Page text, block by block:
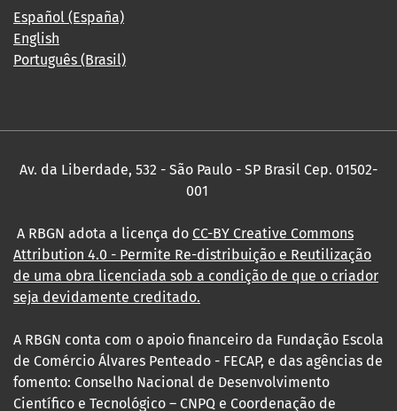
Español (España)
English
Português (Brasil)
Av. da Liberdade, 532 - São Paulo - SP Brasil Cep. 01502-
001
A RBGN adota a licença do CC-BY Creative Commons
Attribution 4.0 - Permite Re-distribuição e Reutilização
de uma obra licenciada sob a condição de que o criador
seja devidamente creditado.
A RBGN conta com o apoio financeiro da Fundação Escola
de Comércio Álvares Penteado - FECAP, e das agências de
fomento: Conselho Nacional de Desenvolvimento
Científico e Tecnológico – CNPQ e Coordenação de